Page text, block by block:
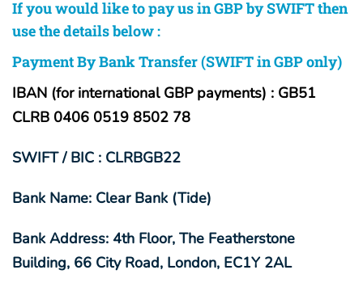
If you would like to pay us in GBP by SWIFT then
use the details below :
Payment By Bank Transfer (SWIFT in GBP only)
IBAN (for international GBP payments) : GB51
CLRB 0406 0519 8502 78
SWIFT / BIC : CLRBGB22
Bank Name: Clear Bank (Tide)
Bank Address: 4th Floor, The Featherstone
Building, 66 City Road, London, EC1Y 2AL